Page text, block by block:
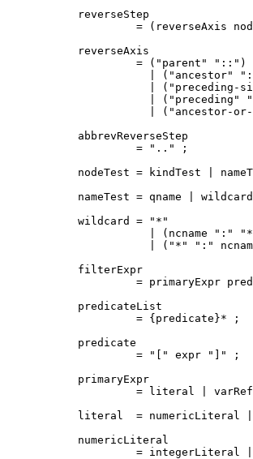
reverseStep
= (reverseAxis
reverseAxis
         = ("parent" "::")
| ("ancestor"
| ("preceding-
| ("preceding"
| ("ancestor-
abbrevReverseStep
         = ".." ;
nodeTest = kindTest |
nameTest = qname |
wildcard = "*"
| (ncname ":"
| ("*" ":"
filterExpr
= primaryExpr
predicateList
         = {predicate}* ;
predicate
         = "[" expr "]" ;
primaryExpr
= literal |
literal  = numericLiteral
numericLiteral
= integerLiteral